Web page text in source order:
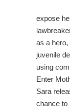
expose
as a
juvenile
using
Enter
Sara
chance to